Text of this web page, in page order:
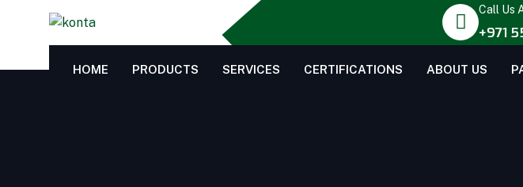
Call Us
+971
HOME PRODUCTS SERVICES CERTIFICATIONS ABOUT US